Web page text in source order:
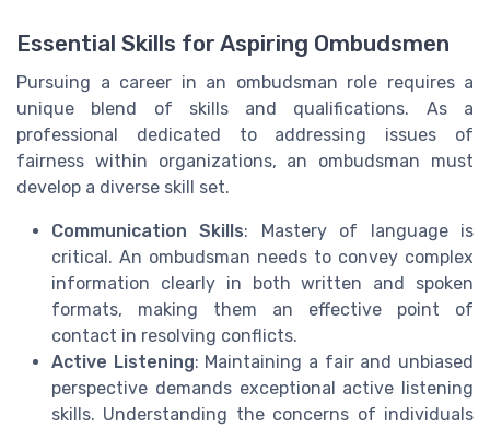
Essential Skills for Aspiring Ombudsmen
Pursuing a career in an ombudsman role requires a
unique blend of skills and qualifications. As a
professional dedicated to addressing issues of
fairness within organizations, an ombudsman must
develop a diverse skill set.
Communication Skills: Mastery of language is
critical. An ombudsman needs to convey complex
information clearly in both written and spoken
formats, making them an effective point of
contact in resolving conflicts.
Active Listening: Maintaining a fair and unbiased
perspective demands exceptional active listening
skills. Understanding the concerns of individuals